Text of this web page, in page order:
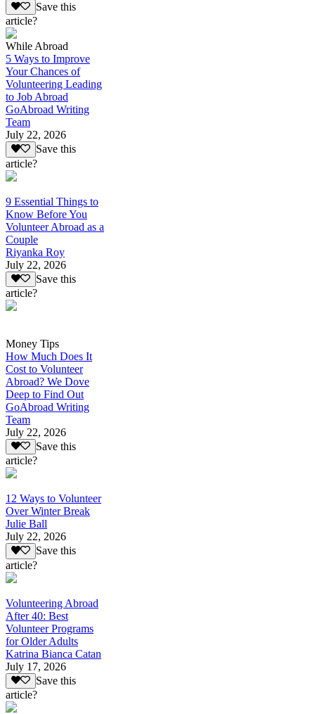
Save this
article?
While Abroad
5 Ways to Improve
Your Chances of
Volunteering Leading
to Job Abroad
GoAbroad Writing
Team
July 22, 2026
Save this
article?
9 Essential Things to
Know Before You
Volunteer Abroad as a
Couple
Riyanka Roy
July 22, 2026
Save this
article?
Money Tips
How Much Does It
Cost to Volunteer
Abroad? We Dove
Deep to Find Out
GoAbroad Writing
Team
July 22, 2026
Save this
article?
12 Ways to Volunteer
Over Winter Break
Julie Ball
July 22, 2026
Save this
article?
Volunteering Abroad
After 40: Best
Volunteer Programs
for Older Adults
Katrina Bianca Catan
July 17, 2026
Save this
article?